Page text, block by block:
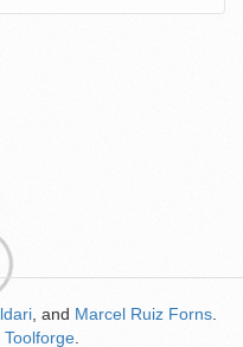
, and Marcel Ruiz Forns
Toolforge